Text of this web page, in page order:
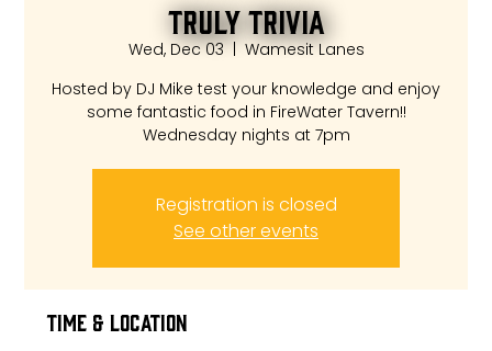
Truly Trivia
Wed, Dec 03
  |
Wamesit Lanes
Hosted by DJ Mike test your knowledge and enjoy
some fantastic food in FireWater Tavern!!
Wednesday nights at 7pm
Registration is closed
See other events
Time & Location